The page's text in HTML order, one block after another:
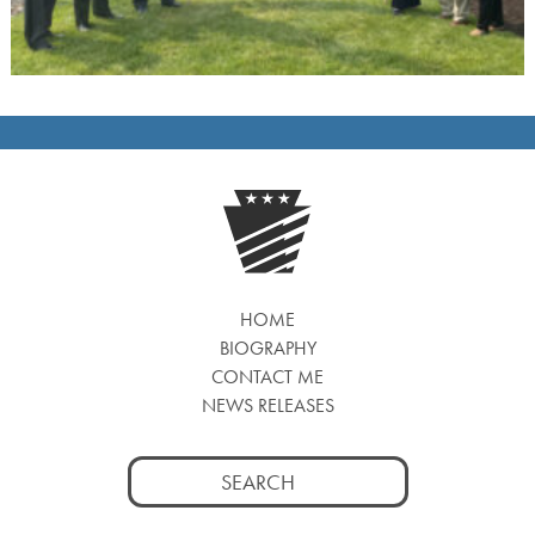
HOME
BIOGRAPHY
CONTACT ME
NEWS RELEASES
Search
for: